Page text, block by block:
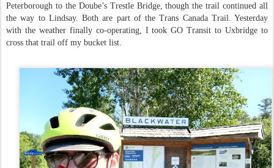
Peterborough to the Doube’s Trestle Bridge, though the trail continued all
the way to Lindsay. Both are part of the Trans Canada Trail. Yesterday
with the weather finally co-operating, I took GO Transit to Uxbridge to
cross that trail off my bucket list.